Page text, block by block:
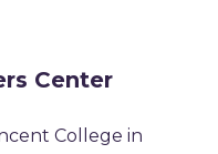
Center
College in